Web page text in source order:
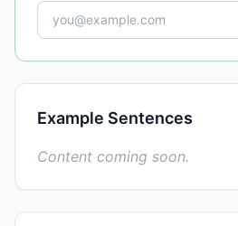
Example Sentences
Content coming soon.